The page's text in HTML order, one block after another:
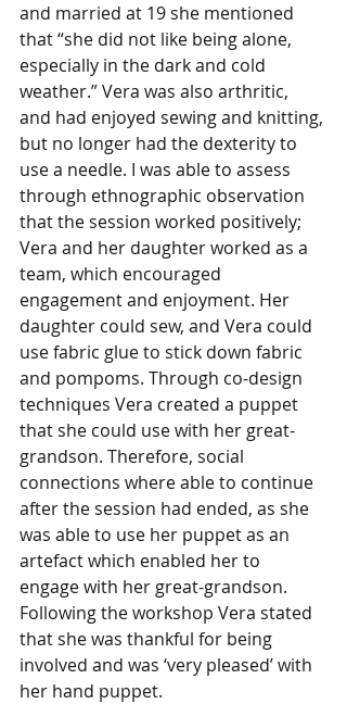
and married at 19 she mentioned
that “she did not like being alone,
especially in the dark and cold
weather.” Vera was also arthritic,
and had enjoyed sewing and knitting,
but no longer had the dexterity to
use a needle. I was able to assess
through ethnographic observation
that the session worked positively;
Vera and her daughter worked as a
team, which encouraged
engagement and enjoyment. Her
daughter could sew, and Vera could
use fabric glue to stick down fabric
and pompoms. Through co-design
techniques Vera created a puppet
that she could use with her great-
grandson. Therefore, social
connections where able to continue
after the session had ended, as she
was able to use her puppet as an
artefact which enabled her to
engage with her great-grandson.
Following the workshop Vera stated
that she was thankful for being
involved and was ‘very pleased’ with
her hand puppet.